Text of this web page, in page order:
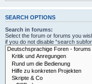
SEARCH OPTIONS
Search in forums:
Select the forum or forums you
if you do not disable “search